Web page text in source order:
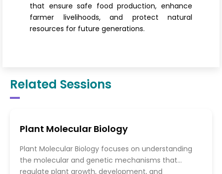
that ensure safe food production, enhance
farmer livelihoods, and protect natural
resources for future generations.
Related Sessions
Plant Molecular Biology
Plant Molecular Biology focuses on understanding
the molecular and genetic mechanisms that
regulate plant growth, development, and